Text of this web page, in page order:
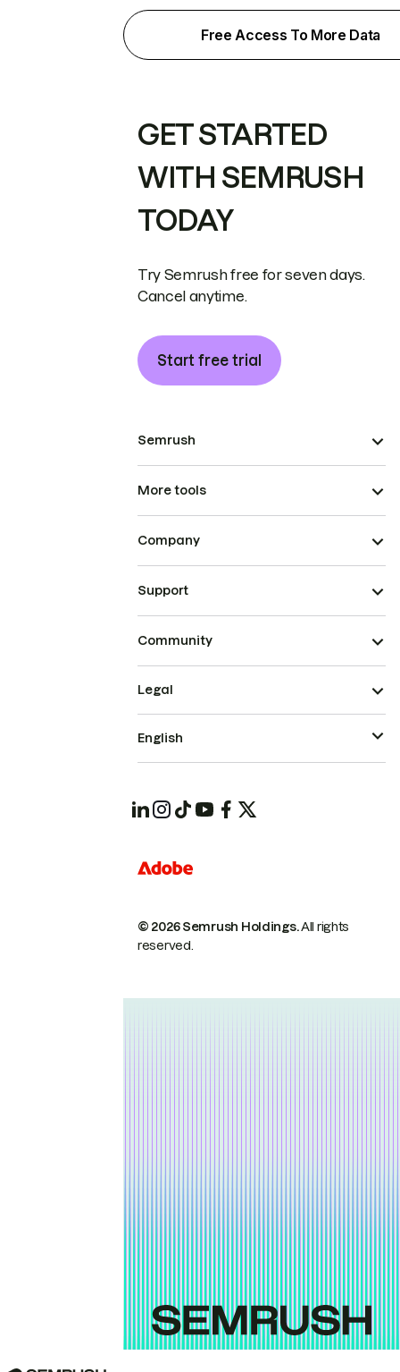
Free Access To More Data
GET STARTED
WITH SEMRUSH
TODAY
Try Semrush free for seven days.
Cancel anytime.
Start free trial
Semrush
More tools
Company
Support
Community
© 2026 Semrush Holdings.All rights
reserved.
Legal
English